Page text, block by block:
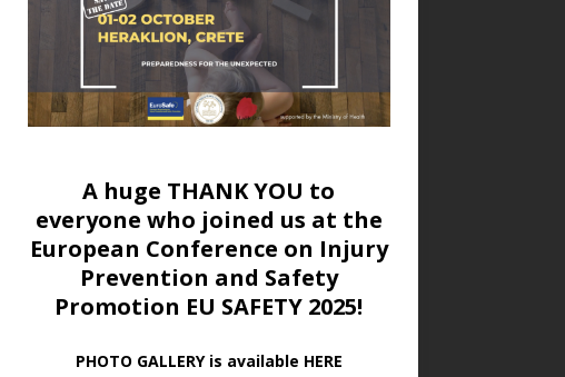
A huge THANK YOU to
everyone who joined us at the
European Conference on Injury
Prevention and Safety
Promotion EU SAFETY 2025!
PHOTO GALLERY is available HERE